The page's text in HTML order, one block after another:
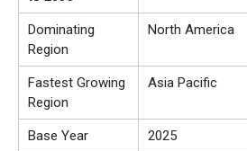
Dominating
Region
North America
Fastest Growing
Region
Asia Pacific
Base Year 2025